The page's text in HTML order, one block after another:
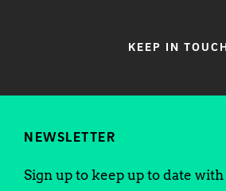
KEEP IN
NEWSLETTER
Sign up to keep up to date